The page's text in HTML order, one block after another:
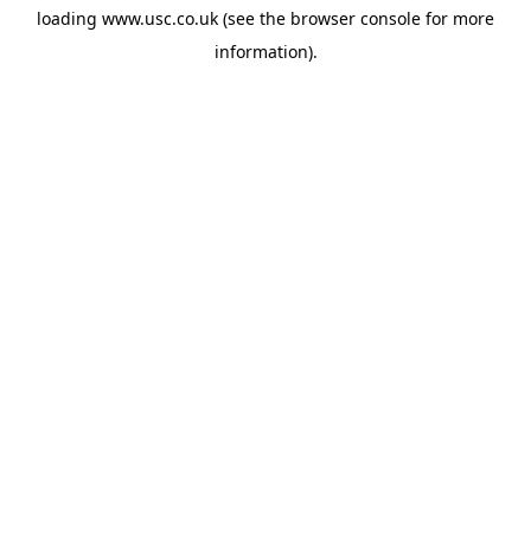
loading www.usc.co.uk (see the browser console for more
information).